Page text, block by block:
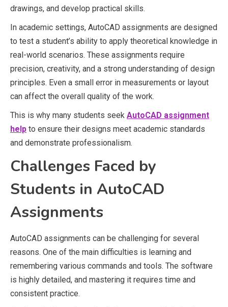
drawings, and develop practical skills.
In academic settings, AutoCAD assignments are designed
to test a student’s ability to apply theoretical knowledge in
real-world scenarios. These assignments require
precision, creativity, and a strong understanding of design
principles. Even a small error in measurements or layout
can affect the overall quality of the work.
This is why many students seek AutoCAD assignment
help to ensure their designs meet academic standards
and demonstrate professionalism.
Challenges Faced by
Students in AutoCAD
Assignments
AutoCAD assignments can be challenging for several
reasons. One of the main difficulties is learning and
remembering various commands and tools. The software
is highly detailed, and mastering it requires time and
consistent practice.